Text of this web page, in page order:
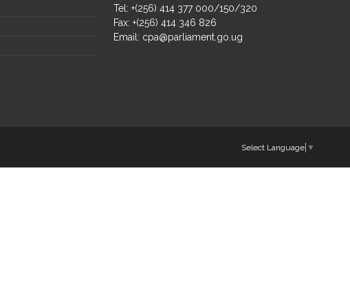
Tel: +(256) 414 377 000/150/320
Fax: +(256) 414 346 826
Email: cpa@parliament.go.ug
Select Language ▼